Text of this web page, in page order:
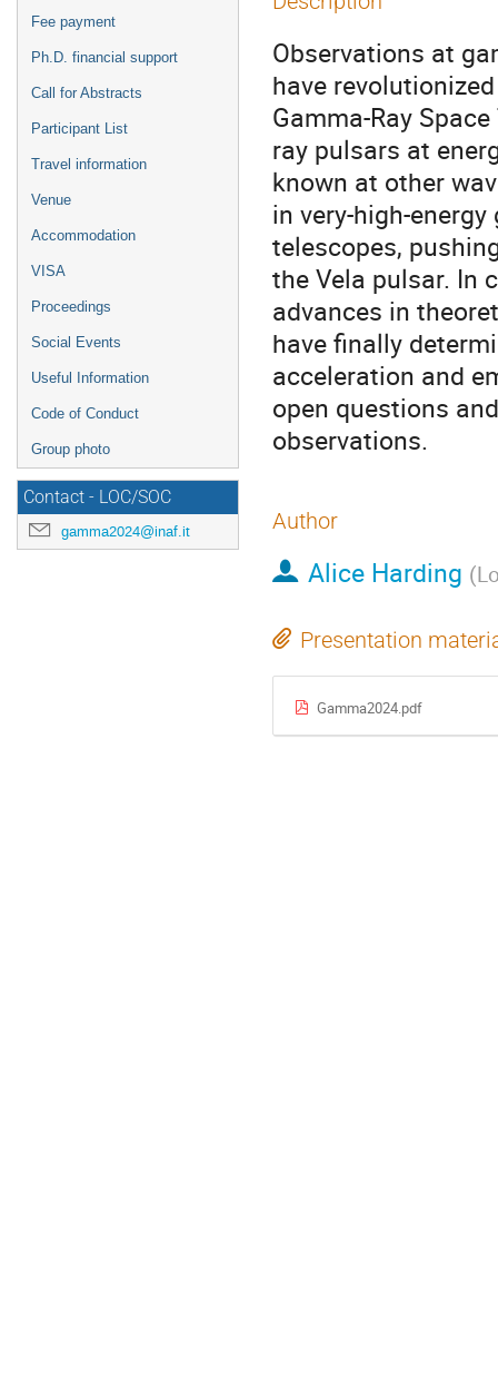
Fee payment
Ph.D. financial support
Call for Abstracts
Participant List
Travel information
Venue
Accommodation
VISA
Proceedings
Social Events
Useful Information
Code of Conduct
Group photo
Contact - LOC/SOC
gamma2024@inaf.it
Observations at
have
Gamma-Ray
ray pulsars at
known at other
in very-high-energy
telescopes,
the Vela pulsar. In
advances in
have finally
acceleration and
open questions
observations.
Author
Alice Harding (
Presentation
Gamma2024.pdf